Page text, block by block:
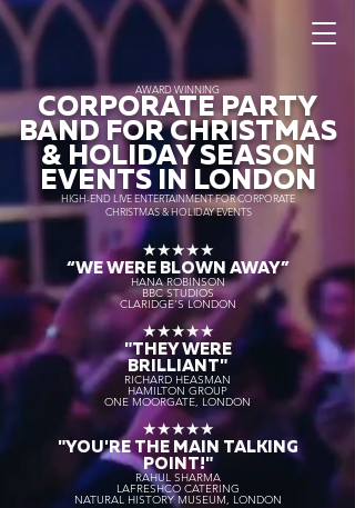
AWARD WINNING
CORPORATE PARTY
BAND FOR CHRISTMAS
& HOLIDAY SEASON
EVENTS IN LONDON
HIGH-END LIVE ENTERTAINMENT FOR CORPORATE
CHRISTMAS & HOLIDAY EVENTS
★★★★★
“WE WERE BLOWN AWAY”
HANA ROBINSON
BBC STUDIOS
CLARIDGE'S LONDON
★★★★★
"THEY WERE
BRILLIANT"
RICHARD HEASMAN
HAMILTON GROUP
ONE MOORGATE, LONDON
★★★★★
"YOU'RE THE MAIN TALKING
POINT!"
RAHUL SHARMA
LAFRESHCO CATERING
NATURAL HISTORY MUSEUM, LONDON